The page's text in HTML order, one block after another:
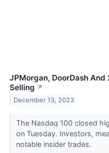
JPMorgan, DoorDash
Selling ↗
December 13, 2023
The Nasdaq 100 closed
on Tuesday. Investors,
notable insider trades.